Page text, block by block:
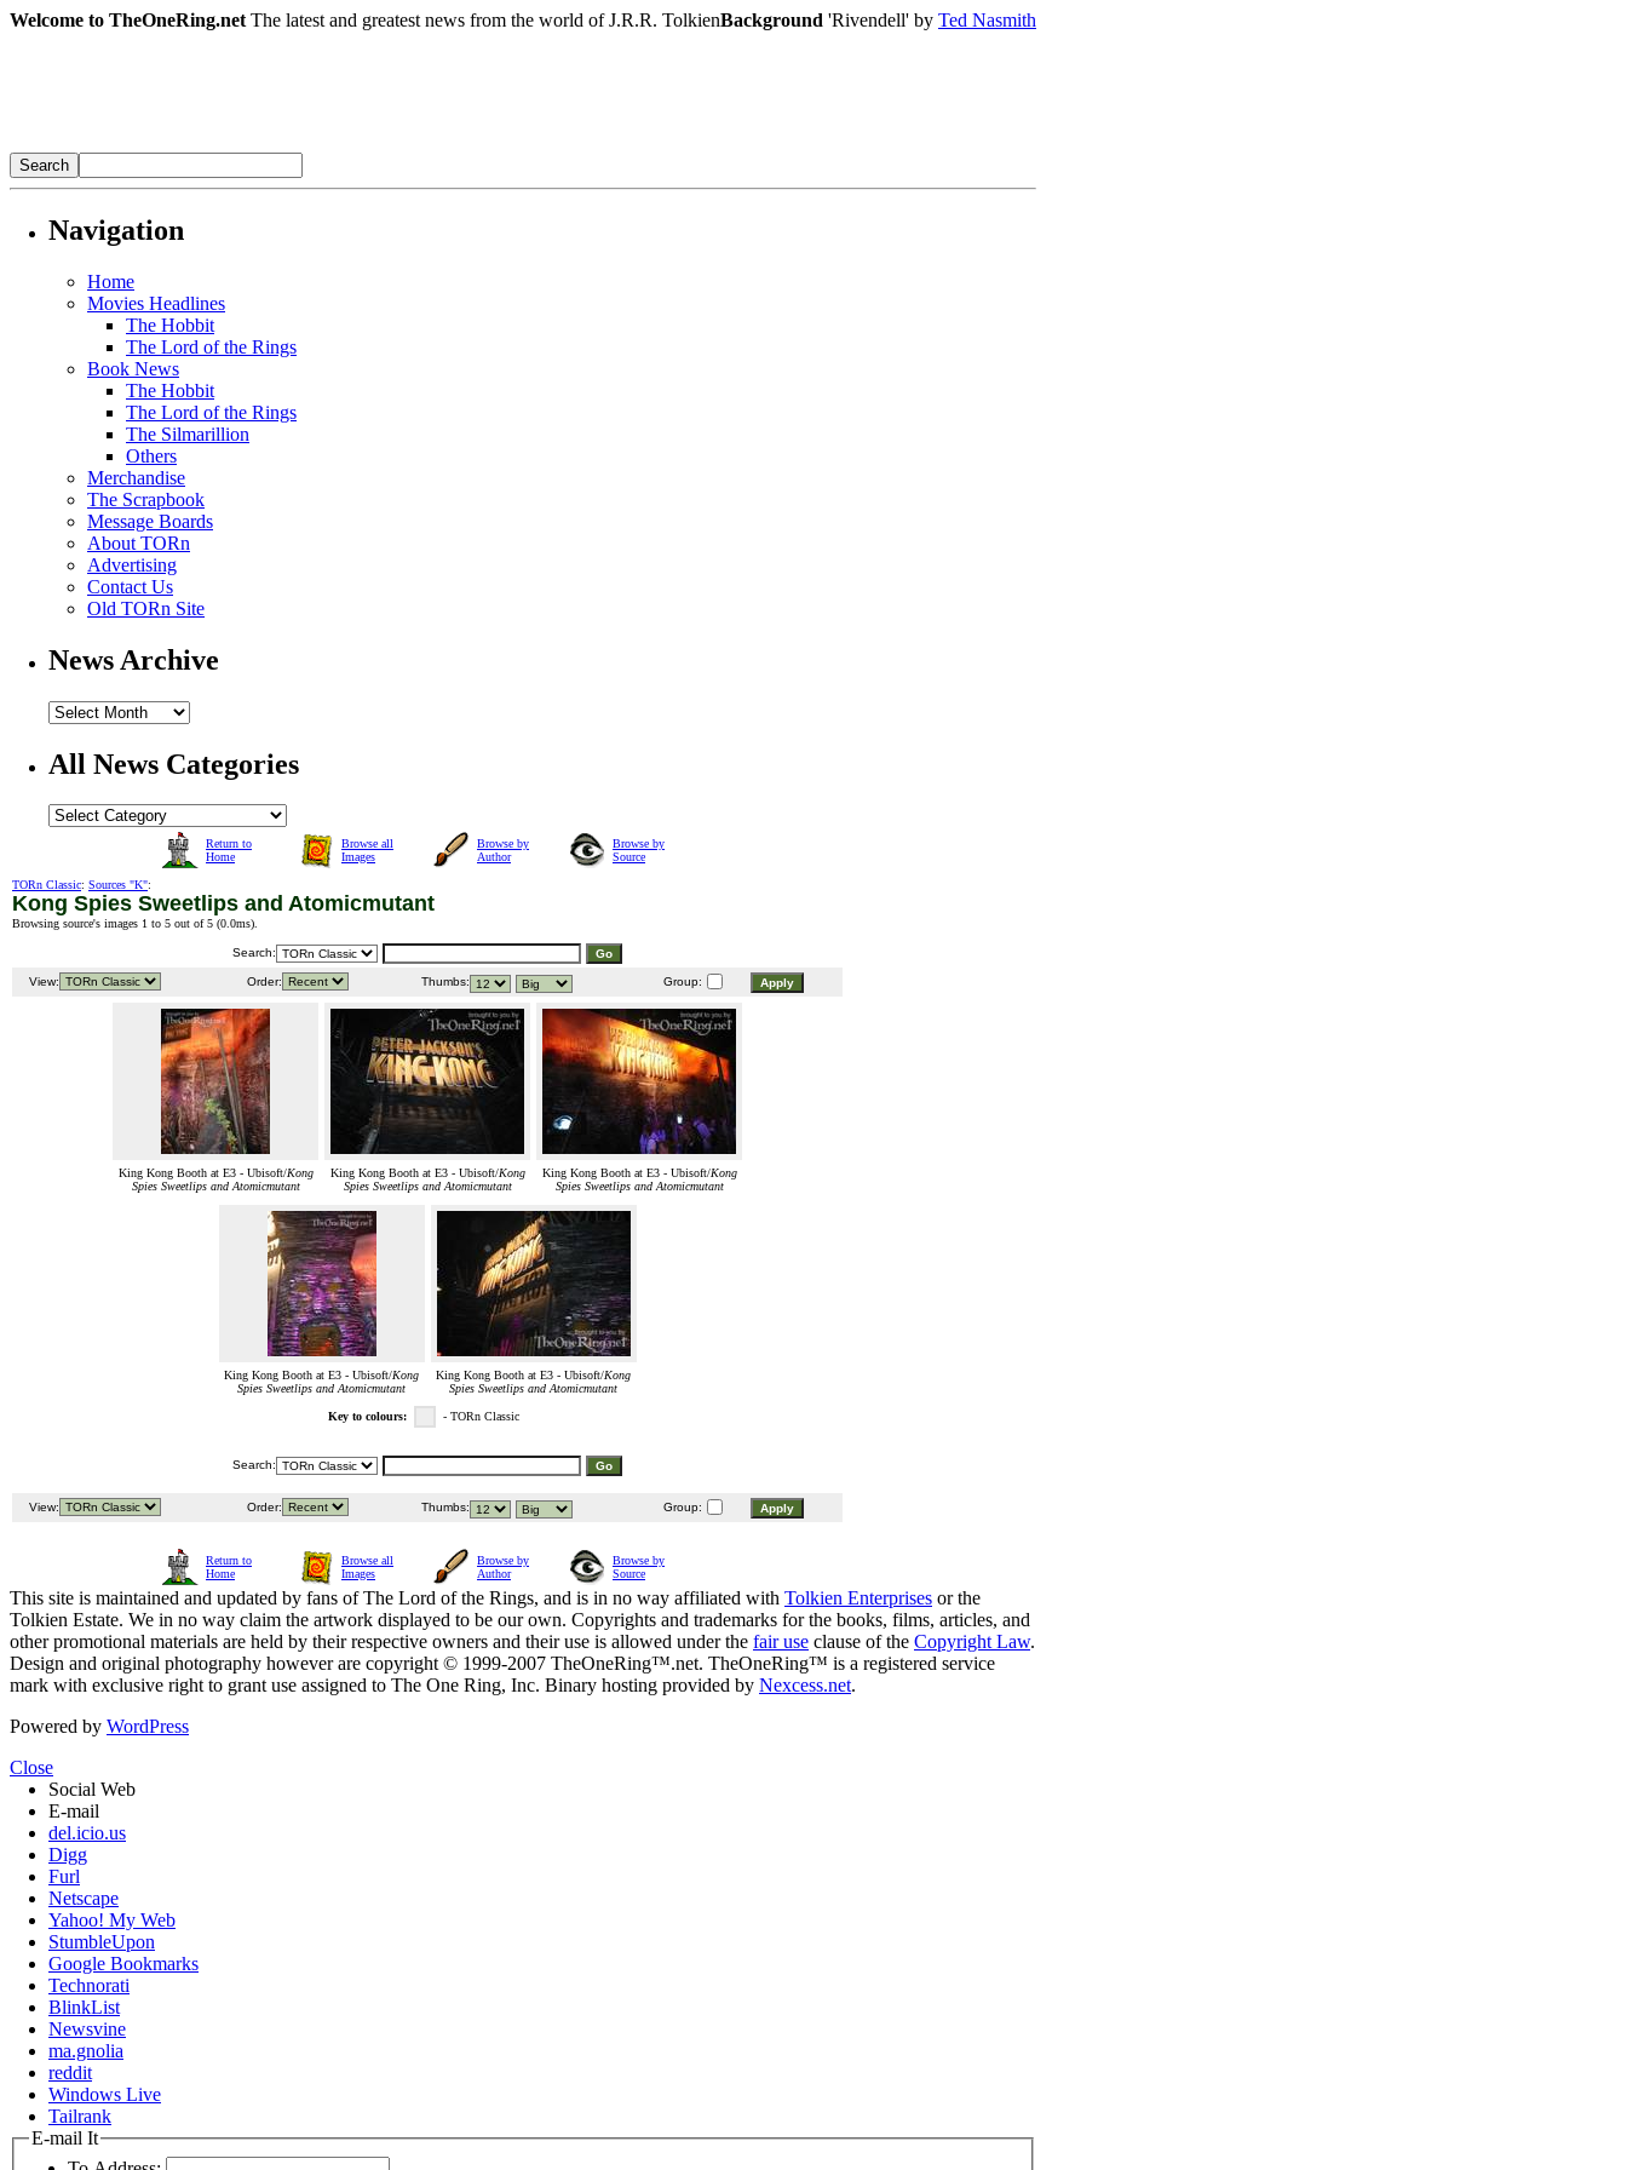
Welcome to TheOneRing.net The latest and greatest news from the world of J.R.R. TolkienBackground 'Rivendell' by Ted Nasmith
Navigation
Home
Movies Headlines
The Hobbit
The Lord of the Rings
Book News
The Hobbit
The Lord of the Rings
The Silmarillion
Others
Merchandise
The Scrapbook
Message Boards
About TORn
Advertising
Contact Us
Old TORn Site
News Archive
All News Categories
Return to
Home
Browse all
Images
Browse by
Author
Browse by
Source
TORn Classic: Sources "K":
Kong Spies Sweetlips and Atomicmutant
Browsing source's images 1 to 5 out of 5 (0.0ms).
Search:
View: Order: Thumbs: Group:
King Kong Booth at E3 - Ubisoft/Kong
Spies Sweetlips and Atomicmutant
King Kong Booth at E3 - Ubisoft/Kong
Spies Sweetlips and Atomicmutant
King Kong Booth at E3 - Ubisoft/Kong
Spies Sweetlips and Atomicmutant
King Kong Booth at E3 - Ubisoft/Kong
Spies Sweetlips and Atomicmutant
King Kong Booth at E3 - Ubisoft/Kong
Spies Sweetlips and Atomicmutant
Key to colours: - TORn Classic
Search:
View: Order: Thumbs: Group:
Return to
Home
Browse all
Images
Browse by
Author
Browse by
Source
This site is maintained and updated by fans of The Lord of the Rings, and is in no way affiliated with Tolkien Enterprises or the
Tolkien Estate. We in no way claim the artwork displayed to be our own. Copyrights and trademarks for the books, films, articles, and
other promotional materials are held by their respective owners and their use is allowed under the fair use clause of the Copyright Law.
Design and original photography however are copyright © 1999-2007 TheOneRing™.net. TheOneRing™ is a registered service
mark with exclusive right to grant use assigned to The One Ring, Inc. Binary hosting provided by Nexcess.net.
Powered by WordPress
Close
Social Web
E-mail
del.icio.us
Digg
Furl
Netscape
Yahoo! My Web
StumbleUpon
Google Bookmarks
Technorati
BlinkList
Newsvine
ma.gnolia
reddit
Windows Live
Tailrank
E-mail It